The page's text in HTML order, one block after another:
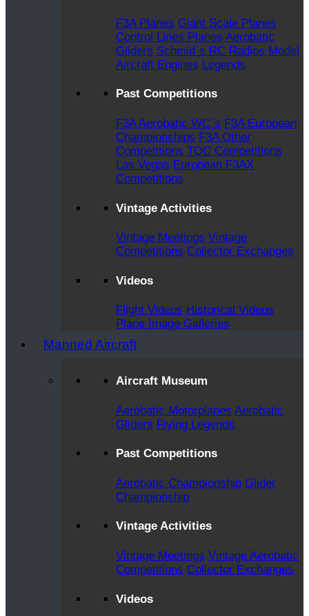
F3A Planes Giant Scale Planes
Control Lines Planes Aerobatic
Gliders Schmid`s RC Radios Model
Aircraft Engines Legends
Past Competitions
F3A Aerobatic WC`s F3A European
Championships F3A Other
Competitions TOC Competitions
Las Vegas European F3AX
Competitions
Vintage Activities
Vintage Meetings Vintage
Competitions Collector Exchanges
Videos
Flight Videos Historical Videos
Plane Image Galleries
Manned Aircraft
Aircraft Museum
Aerobatic Motorplanes Aerobatic
Gliders Flying Legends
Past Competitions
Aerobatic Championship Glider
Championship
Vintage Activities
Vintage Meetings Vintage Aerobatic
Competitions Collector Exchanges
Videos